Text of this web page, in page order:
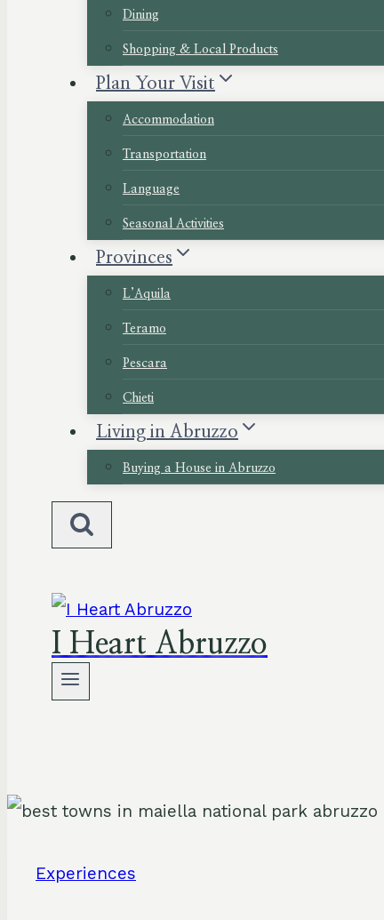
Dining
Shopping & Local Products
Plan Your Visit
Accommodation
Transportation
Language
Seasonal Activities
Provinces
L’Aquila
Teramo
Pescara
Chieti
Living in Abruzzo
Buying a House in Abruzzo
I Heart Abruzzo
Experiences